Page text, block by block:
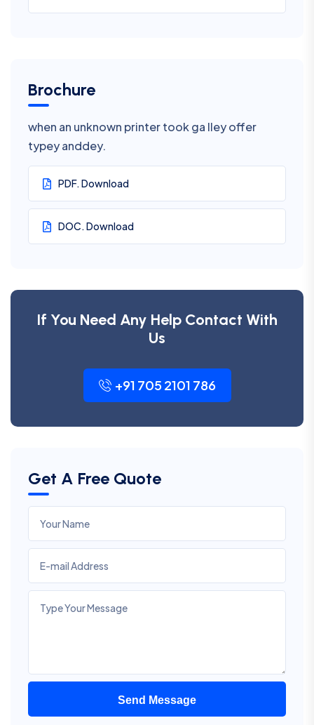
Brochure
when an unknown printer took ga lley offer
typey anddey.
PDF. Download
DOC. Download
If You Need Any Help Contact With
Us
+91 705 2101 786
Get A Free Quote
Send Message